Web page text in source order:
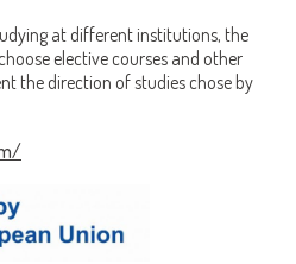
at different institutions, the
elective courses and other
the direction of studies chose by